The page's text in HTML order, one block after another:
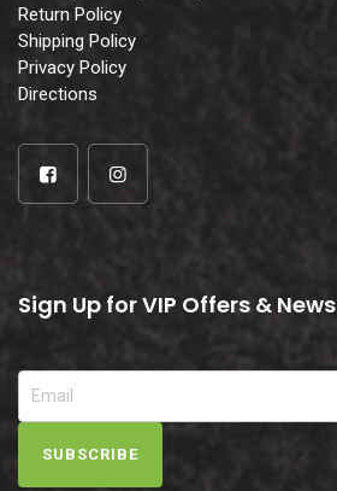
Return Policy
Shipping Policy
Privacy Policy
Directions
Sign Up for VIP Offers & News
SUBSCRIBE